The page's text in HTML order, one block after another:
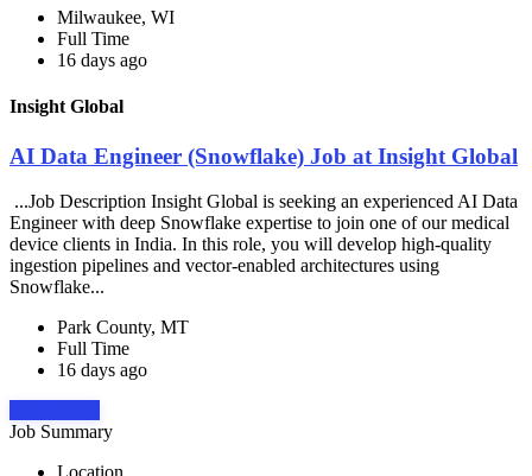
Milwaukee, WI
Full Time
16 days ago
Insight Global
AI Data Engineer (Snowflake) Job at Insight Global
...Job Description Insight Global is seeking an experienced AI Data
Engineer with deep Snowflake expertise to join one of our medical
device clients in India. In this role, you will develop high-quality
ingestion pipelines and vector-enabled architectures using
Snowflake...
Park County, MT
Full Time
16 days ago
Job Summary